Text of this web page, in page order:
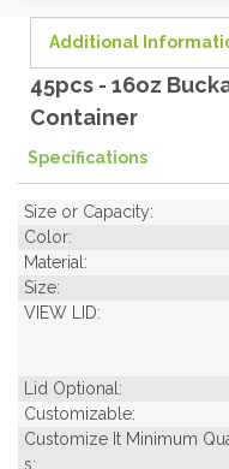
Additional
45pcs - 16oz
Container
Specifications
Size or Capacity:
Color:
Material:
Size:
VIEW LID:
Lid Optional:
Customizable:
Customize It Minimum
s: